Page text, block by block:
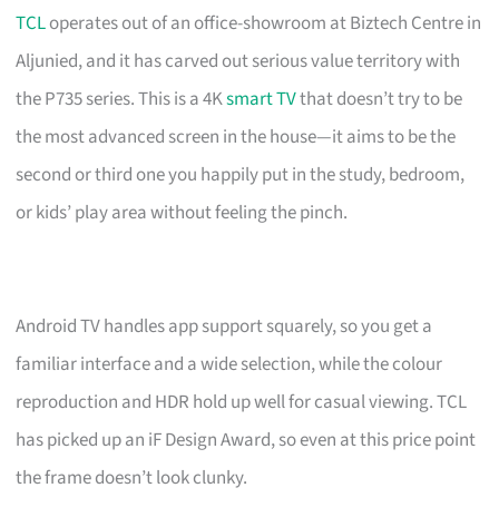
TCLoperates out of an office-showroom at Biztech Centre in
Aljunied, and it has carved out serious value territory with
the P735 series. This is a 4Ksmart TVthat doesn’t try to be
the most advanced screen in the house—it aims to be the
second or third one you happily put in the study, bedroom,
or kids’ play area without feeling the pinch.
Android TV handles app support squarely, so you get a
familiar interface and a wide selection, while the colour
reproduction and HDR hold up well for casual viewing. TCL
has picked up an iF Design Award, so even at this price point
the frame doesn’t look clunky.